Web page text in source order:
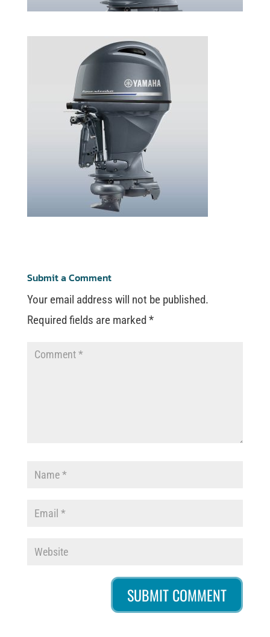
Submit a Comment
Your email address will not be published.
Required fields are marked*